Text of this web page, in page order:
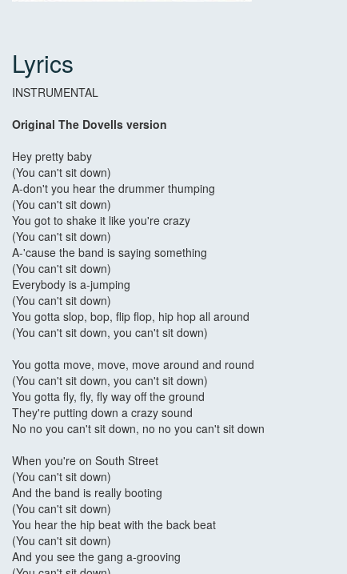
Lyrics
INSTRUMENTAL
Original The Dovells version
Hey pretty baby
(You can't sit down)
A-don't you hear the drummer thumping
(You can't sit down)
You got to shake it like you're crazy
(You can't sit down)
A-'cause the band is saying something
(You can't sit down)
Everybody is a-jumping
(You can't sit down)
You gotta slop, bop, flip flop, hip hop all around
(You can't sit down, you can't sit down)
You gotta move, move, move around and round
(You can't sit down, you can't sit down)
You gotta fly, fly, fly way off the ground
They're putting down a crazy sound
No no you can't sit down, no no you can't sit down
When you're on South Street
(You can't sit down)
And the band is really booting
(You can't sit down)
You hear the hip beat with the back beat
(You can't sit down)
And you see the gang a-grooving